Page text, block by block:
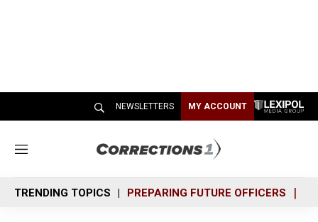
NEWSLETTERS MY ACCOUNT
M
n
u
TRENDING TOPICS PREPARING FUTURE OFFICERS